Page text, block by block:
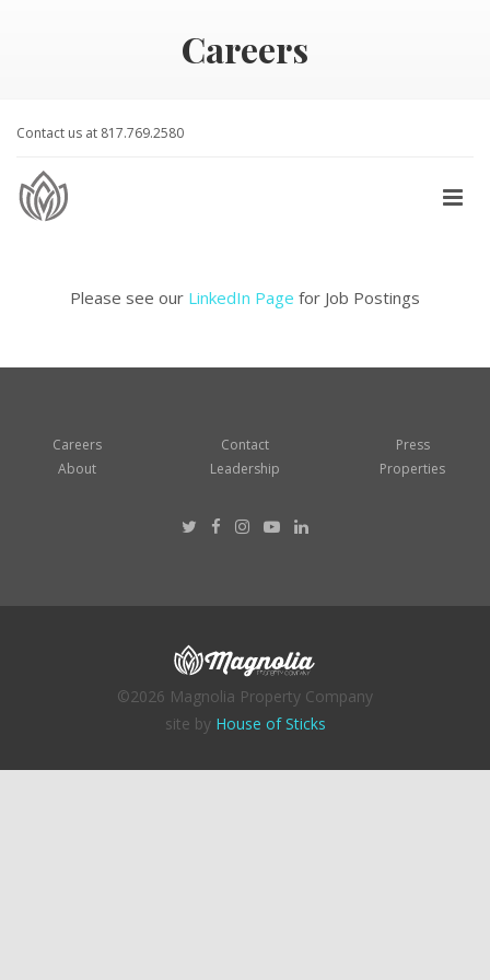
Careers
Contact us at 817.769.2580
Please see our LinkedIn Page for Job Postings
Careers
About
Contact
Leadership
Press
Properties
©2026 Magnolia Property Company
site by House of Sticks